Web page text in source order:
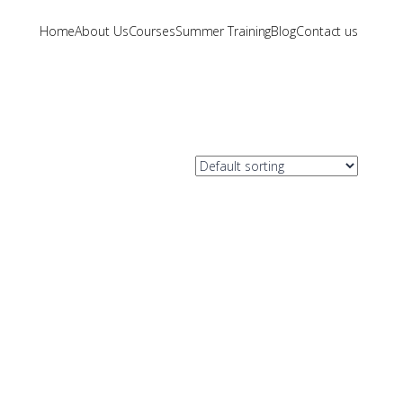
HomeAbout UsCoursesSummer TrainingBlogContact us